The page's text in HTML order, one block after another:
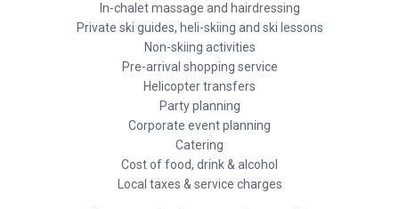
In-chalet massage and hairdressing
Private ski guides, heli-skiing and ski lessons
Non-skiing activities
Pre-arrival shopping service
Helicopter transfers
Party planning
Corporate event planning
Catering
Cost of food, drink & alcohol
Local taxes & service charges